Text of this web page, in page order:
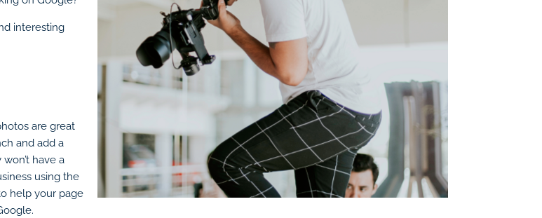
interesting
are great
and add a
have a
using the
help your page